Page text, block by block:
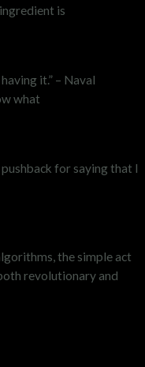
is
it.” – Naval
what
for saying that I
the simple act
revolutionary and